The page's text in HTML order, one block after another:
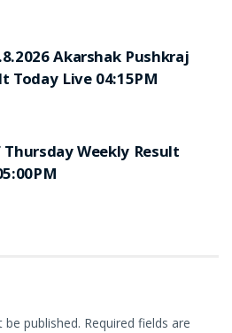
Akarshak Pushkraj
Today Live 04:15PM
Weekly Result
published. Required fields are